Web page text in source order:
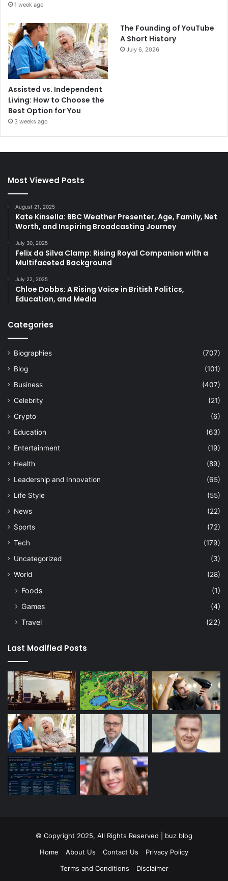
1 week ago
Assisted vs. Independent
Living: How to Choose the
Best Option for You
3 weeks ago
The Founding of YouTube
A Short History
July 6, 2026
Most Viewed Posts
August 21, 2025
Kate Kinsella: BBC Weather Presenter, Age, Family, Net
Worth, and Inspiring Broadcasting Journey
July 30, 2025
Felix da Silva Clamp: Rising Royal Companion with a
Multifaceted Background
July 22, 2025
Chloe Dobbs: A Rising Voice in British Politics,
Education, and Media
Categories
Biographies
(707)
Blog
(101)
Business
(407)
Celebrity
(21)
Crypto
(6)
Education
(63)
Entertainment
(19)
Health
(89)
Leadership and Innovation
(65)
Life Style
(55)
News
(22)
Sports
(72)
Tech
(179)
Uncategorized
(3)
World
(28)
Foods
(1)
Games
(4)
Travel
(22)
Last Modified Posts
© Copyright 2025, All Rights Reserved | buz blog
Home
About Us Contact Us
Privacy Policy
Terms and Conditions
Disclaimer